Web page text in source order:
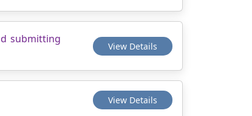
submitting
View Details
View Details